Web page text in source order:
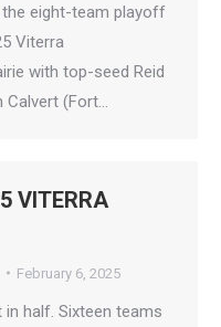
eight-team playoff
Viterra
with top-seed Reid
Calvert (Fort…
VITERRA
February 6, 2025
half. Sixteen teams